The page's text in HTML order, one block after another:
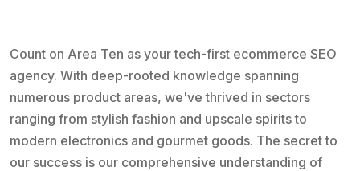
Count on Area Ten as your tech-first ecommerce SEO
agency. With deep-rooted knowledge spanning
numerous product areas, we've thrived in sectors
ranging from stylish fashion and upscale spirits to
modern electronics and gourmet goods. The secret to
our success is our comprehensive understanding of